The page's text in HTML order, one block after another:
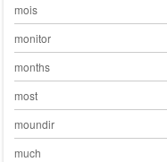
mois
monitor
months
most
moundir
much